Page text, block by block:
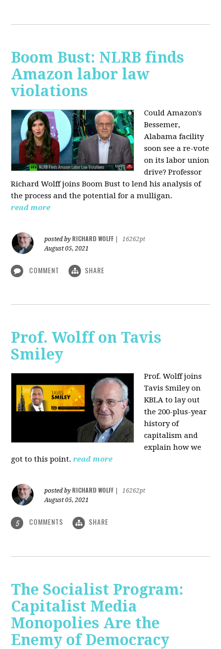
Boom Bust: NLRB finds
Amazon labor law
violations
Could Amazon's
Bessemer,
Alabama facility
soon see a re-vote
on its labor union
drive? Professor
Richard Wolff joins Boom Bust to lend his analysis of
the process and the potential for a mulligan.
read more
posted by RICHARD WOLFF
16262pt
August 05, 2021
COMMENT SHARE
Prof. Wolff on Tavis
Smiley
Prof. Wolff joins
Tavis Smiley on
KBLA to lay out
the 200-plus-year
history of
capitalism and
explain how we
got to this point. read more
posted by RICHARD WOLFF
16262pt
August 05, 2021
5 COMMENTS SHARE
The Socialist Program:
Capitalist Media
Monopolies Are the
Enemy of Democracy